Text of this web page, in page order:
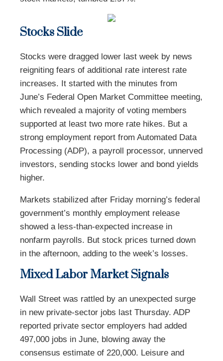
Stocks Slide
Stocks were dragged lower last week by news
reigniting fears of additional rate interest rate
increases. It started with the minutes from
June’s Federal Open Market Committee meeting,
which revealed a majority of voting members
supported at least two more rate hikes. But a
strong employment report from Automated Data
Processing (ADP), a payroll processor, unnerved
investors, sending stocks lower and bond yields
higher.
Markets stabilized after Friday morning’s federal
government’s monthly employment release
showed a less-than-expected increase in
nonfarm payrolls. But stock prices turned down
in the afternoon, adding to the week’s losses.
Mixed Labor Market Signals
Wall Street was rattled by an unexpected surge
in new private-sector jobs last Thursday. ADP
reported private sector employers had added
497,000 jobs in June, blowing away the
consensus estimate of 220,000. Leisure and